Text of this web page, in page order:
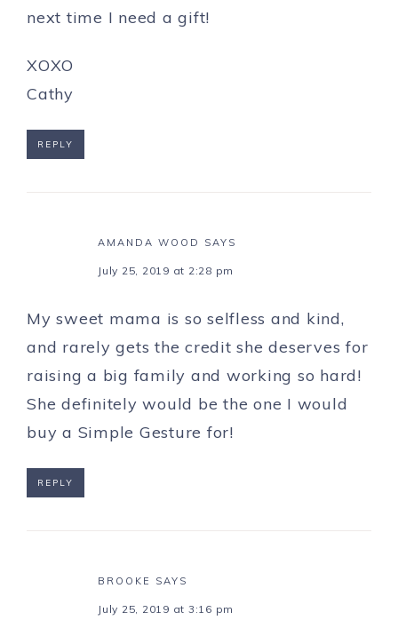
next time I need a gift!
XOXO
Cathy
REPLY
AMANDA WOOD SAYS
July 25, 2019 at 2:28 pm
My sweet mama is so selfless and kind,
and rarely gets the credit she deserves for
raising a big family and working so hard!
She definitely would be the one I would
buy a Simple Gesture for!
REPLY
BROOKE SAYS
July 25, 2019 at 3:16 pm